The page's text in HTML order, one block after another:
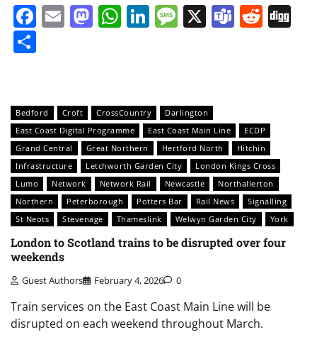
Facebook
EmailMastodon
WhatsApp
LinkedIn
Message
X Teams
Bedford Croft CrossCountry
Darlington
East Coast Digital Programme
East Coast Main Line
ECDP
Grand Central
Great Northern Hertford North
Hitchin
Infrastructure
Letchworth Garden City
London Kings Cross
Lumo
Network Network Rail Newcastle
Northallerton
Northern
Peterborough Potters Bar Rail News
Signalling
St Neots
Stevenage Thameslink Welwyn Garden City York
London to Scotland trains to be disrupted over four
weekends
Guest Authors February 4, 2026 0
Train services on the East Coast Main Line will be
disrupted on each weekend throughout March.